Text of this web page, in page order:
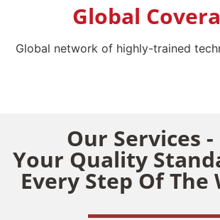
Global
Global network of highly-trained
Our Services -
Your Quality
Every Step Of The